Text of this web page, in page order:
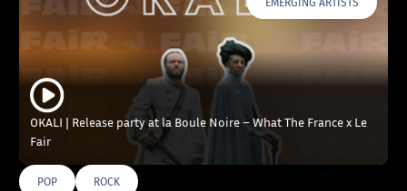
OKALI | Release party at la Boule Noire – What The France x Le
Fair
POP ROCK